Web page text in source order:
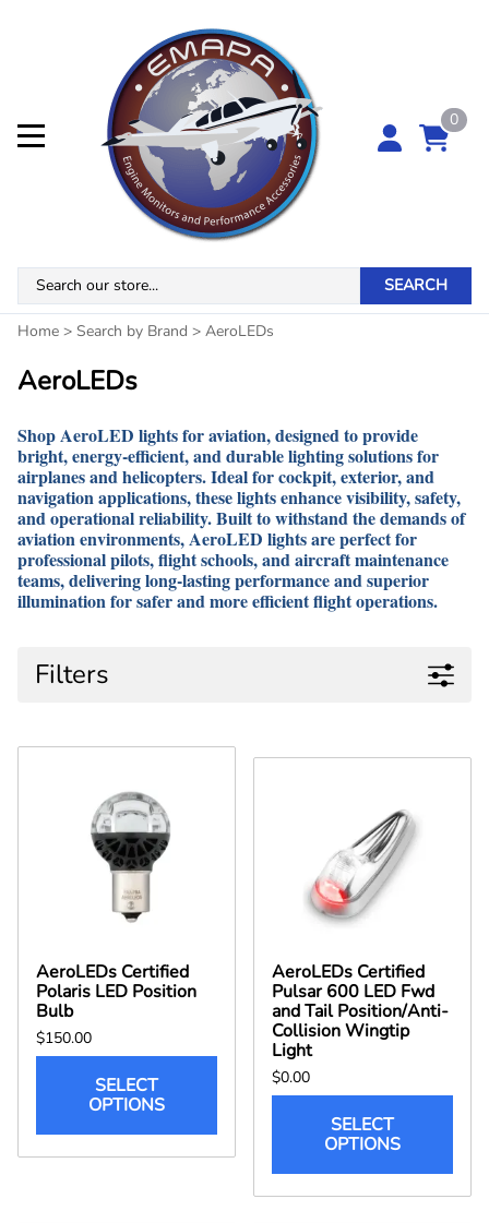
0
SEARCH
Home > Search by Brand > AeroLEDs
AeroLEDs
Shop AeroLED lights for aviation, designed to provide
bright, energy-efficient, and durable lighting solutions for
airplanes and helicopters. Ideal for cockpit, exterior, and
navigation applications, these lights enhance visibility, safety,
and operational reliability. Built to withstand the demands of
aviation environments, AeroLED lights are perfect for
professional pilots, flight schools, and aircraft maintenance
teams, delivering long-lasting performance and superior
illumination for safer and more efficient flight operations.
Filters
AeroLEDs Certified
Polaris LED Position
Bulb
$150.00
SELECT
OPTIONS
AeroLEDs Certified
Pulsar 600 LED Fwd
and Tail Position/Anti-
Collision Wingtip
Light
$0.00
SELECT
OPTIONS